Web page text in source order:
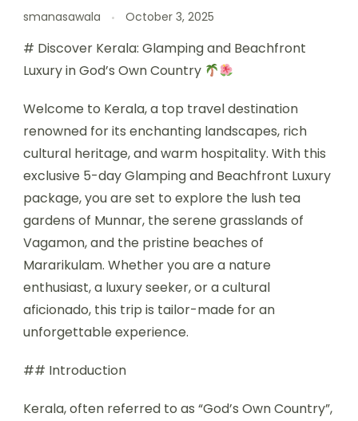
smanasawala October 3, 2025
# Discover Kerala: Glamping and Beachfront
Luxury in God’s Own Country
Welcome to Kerala, a top travel destination
renowned for its enchanting landscapes, rich
cultural heritage, and warm hospitality. With this
exclusive 5-day Glamping and Beachfront Luxury
package, you are set to explore the lush tea
gardens of Munnar, the serene grasslands of
Vagamon, and the pristine beaches of
Mararikulam. Whether you are a nature
enthusiast, a luxury seeker, or a cultural
aficionado, this trip is tailor-made for an
unforgettable experience.
## Introduction
Kerala, often referred to as “God’s Own Country”,